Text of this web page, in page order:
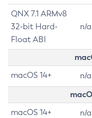
QNX 7.1 ARMv8
32-bit Hard-
Float ABI
n/a
macOS 14+ n/a
macOS 14+ n/a